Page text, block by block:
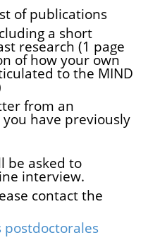
of publications
a short
research (1 page
of how your own
to the MIND
from an
have previously
be asked to
interview.
contact the
postdoctorales